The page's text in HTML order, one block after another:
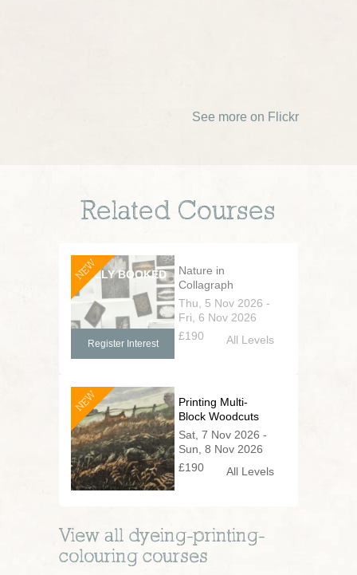
See more on Flickr
Related Courses
NEW
Nature in
Collagraph
Thu, 5 Nov 2026 -
Fri, 6 Nov 2026
£190
Register Interest All Levels
NEW
Printing Multi-
Block Woodcuts
Sat, 7 Nov 2026 -
Sun, 8 Nov 2026
£190
All Levels
View all dyeing-printing-
colouringcourses